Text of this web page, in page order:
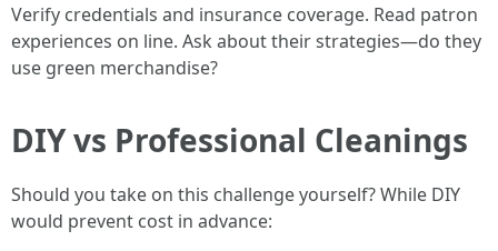
Verify credentials and insurance coverage. Read patron
experiences on line. Ask about their strategies—do they
use green merchandise?
DIY vs Professional Cleanings
Should you take on this challenge yourself? While DIY
would prevent cost in advance: